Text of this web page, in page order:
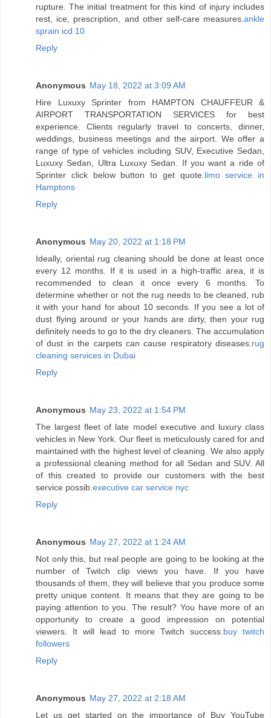
rupture. The initial treatment for this kind of injury includes
rest, ice, prescription, and other self-care measures.ankle
sprain icd 10
Reply
Anonymous May 18, 2022 at 3:09 AM
Hire Luxuxy Sprinter from HAMPTON CHAUFFEUR &
AIRPORT TRANSPORTATION SERVICES for best
experience. Clients regularly travel to concerts, dinner,
weddings, business meetings and the airport. We offer a
range of type of vehicles including SUV, Executive Sedan,
Luxuxy Sedan, Ultra Luxuxy Sedan. If you want a ride of
Sprinter click below button to get quote.limo service in
Hamptons
Reply
Anonymous May 20, 2022 at 1:18 PM
Ideally, oriental rug cleaning should be done at least once
every 12 months. If it is used in a high-traffic area, it is
recommended to clean it once every 6 months. To
determine whether or not the rug needs to be cleaned, rub
it with your hand for about 10 seconds. If you see a lot of
dust flying around or your hands are dirty, then your rug
definitely needs to go to the dry cleaners. The accumulation
of dust in the carpets can cause respiratory diseases.rug
cleaning services in Dubai
Reply
Anonymous May 23, 2022 at 1:54 PM
The largest fleet of late model executive and luxury class
vehicles in New York. Our fleet is meticulously cared for and
maintained with the highest level of cleaning. We also apply
a professional cleaning method for all Sedan and SUV. All
of this created to provide our customers with the best
service possib.executive car service nyc
Reply
Anonymous May 27, 2022 at 1:24 AM
Not only this, but real people are going to be looking at the
number of Twitch clip views you have. If you have
thousands of them, they will believe that you produce some
pretty unique content. It means that they are going to be
paying attention to you. The result? You have more of an
opportunity to create a good impression on potential
viewers. It will lead to more Twitch success.buy twitch
followers
Reply
Anonymous May 27, 2022 at 2:18 AM
Let us get started on the importance of Buy YouTube